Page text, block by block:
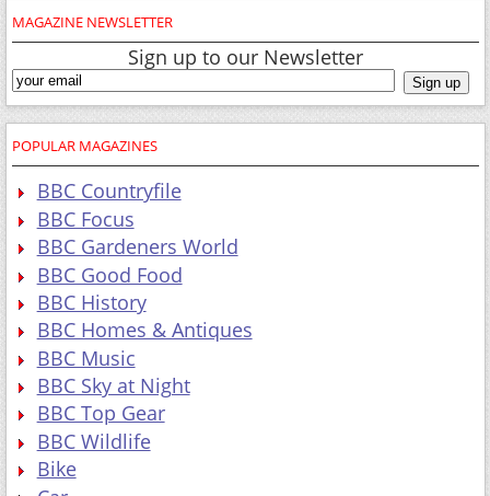
MAGAZINE NEWSLETTER
Sign up to our Newsletter
POPULAR MAGAZINES
BBC Countryfile
BBC Focus
BBC Gardeners World
BBC Good Food
BBC History
BBC Homes & Antiques
BBC Music
BBC Sky at Night
BBC Top Gear
BBC Wildlife
Bike